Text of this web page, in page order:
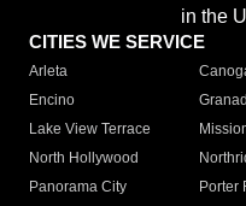
in the
CITIES WE SERVICE
Arleta
Encino
Lake View Terrace
North Hollywood
Panorama City
Porter